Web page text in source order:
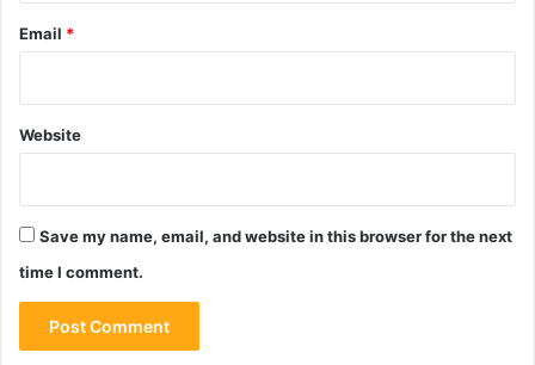
Email *
Website
Save my name, email, and website in this browser for the next
time I comment.